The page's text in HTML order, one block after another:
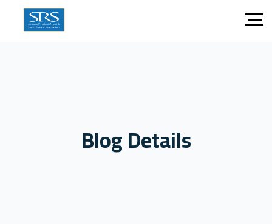
Blog Details